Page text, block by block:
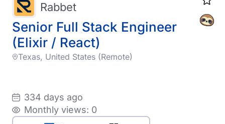
Senior Full Stack Engineer
(Elixir / React)
Rabbet
Texas, United States (Remote)
334 days ago
Monthly views: 0